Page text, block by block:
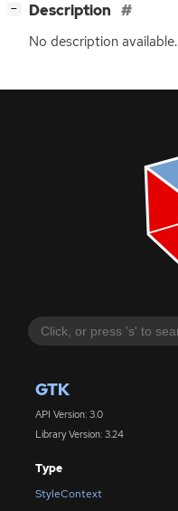
GTK
API Version: 3.0
Library Version: 3.24
Type
StyleContext
− Description
No description available.